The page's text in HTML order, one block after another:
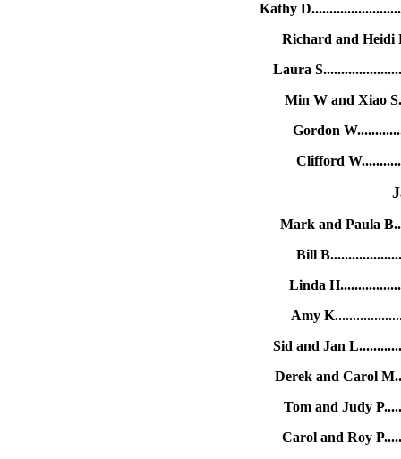
Kathy
Richard and Heidi
Laura
Min W and Xiao
Gordon
Clifford
Mark and Paula
Bill
Linda
Amy
Sid and Jan
Derek and Carol
Tom and Judy
Carol and Roy